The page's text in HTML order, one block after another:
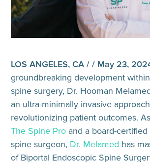
LOS ANGELES, CA / / May 23,
groundbreaking development
spine surgery, Dr. Hooman
an ultra-minimally invasive
revolutionizing patient outcomes.
The Spine Pro and a board-
spine surgeon, Dr. Melamed has
of Biportal Endoscopic Spine